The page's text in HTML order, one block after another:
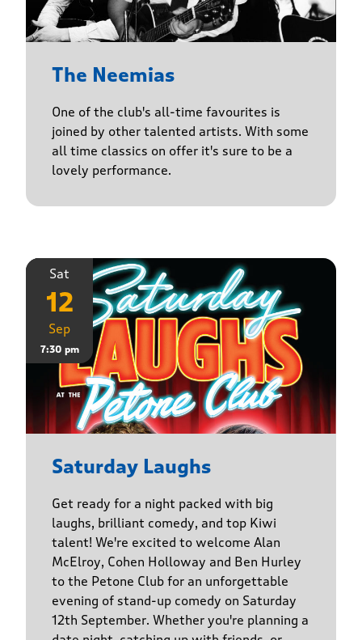
The Neemias
One of the club's all-time favourites is
joined by other talented artists. With some
all time classics on offer it's sure to be a
lovely performance.
Sat
12
Sep
7:30 pm
Saturday Laughs
Get ready for a night packed with big
laughs, brilliant comedy, and top Kiwi
talent! We're excited to welcome Alan
McElroy, Cohen Holloway and Ben Hurley
to the Petone Club for an unforgettable
evening of stand-up comedy on Saturday
12th September. Whether you're planning a